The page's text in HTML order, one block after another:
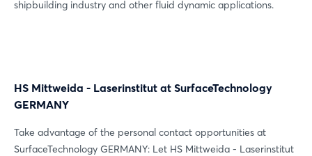
shipbuilding industry and other fluid dynamic applications.
HS Mittweida - Laserinstitut at SurfaceTechnology
GERMANY
Take advantage of the personal contact opportunities at
SurfaceTechnology GERMANY: Let HS Mittweida - Laserinstitut
Login